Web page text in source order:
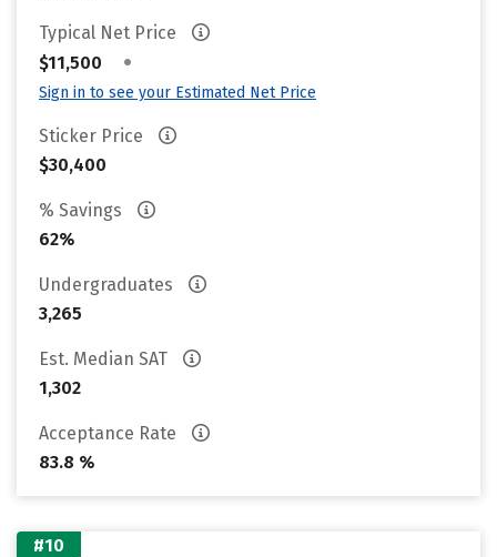
Typical Net Price
$11,500
•
Sign in to see your Estimated Net Price
Sticker Price
$30,400
% Savings
62%
Undergraduates
3,265
Est. Median SAT
1,302
Acceptance Rate
83.8 %
#10